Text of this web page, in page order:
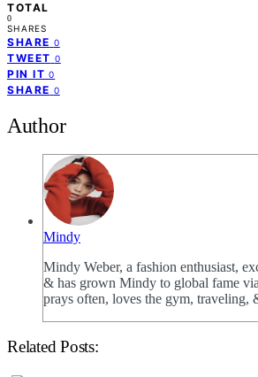
TOTAL
0
SHARES
SHARE 0
TWEET 0
PIN IT 0
SHARE 0
Author
Mindy
Mindy Weber, a fashion enthusiast,
& has grown Mindy to global fame
prays often, loves the gym, traveling,
Related Posts: